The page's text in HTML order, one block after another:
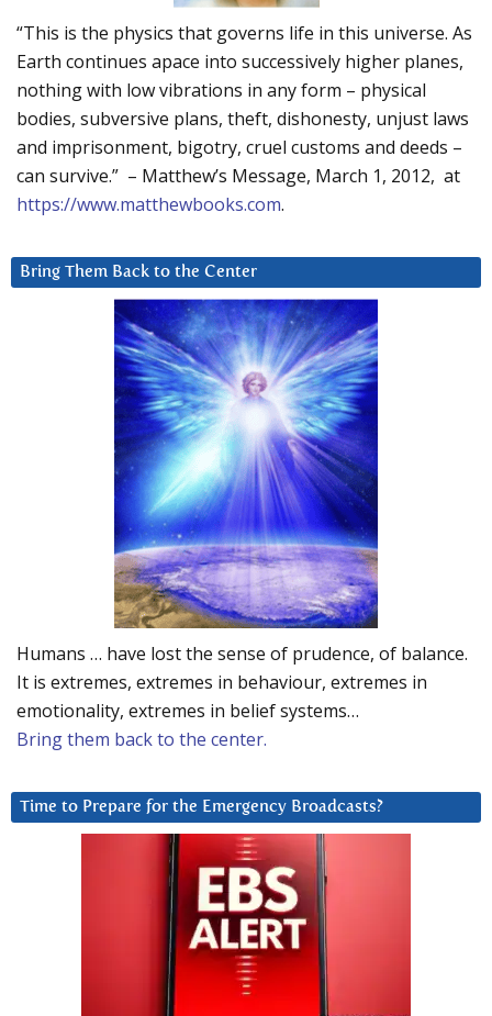
“This is the physics that governs life in this universe. As
Earth continues apace into successively higher planes,
nothing with low vibrations in any form – physical
bodies, subversive plans, theft, dishonesty, unjust laws
and imprisonment, bigotry, cruel customs and deeds –
can survive.” – Matthew’s Message, March 1, 2012, at
https://www.matthewbooks.com.
Bring Them Back to the Center
Humans … have lost the sense of prudence, of balance.
It is extremes, extremes in behaviour, extremes in
emotionality, extremes in belief systems…
Bring them back to the center.
Time to Prepare for the Emergency Broadcasts?